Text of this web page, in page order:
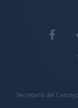
Secretaría del